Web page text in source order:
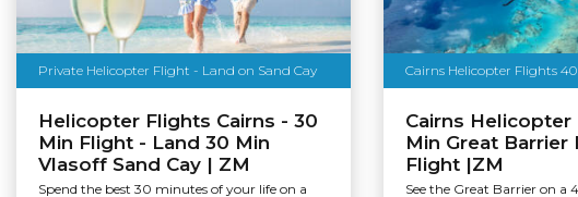
Private Helicopter Flight - Land on Sand Cay
Helicopter Flights Cairns - 30
Min Flight - Land 30 Min
Vlasoff Sand Cay | ZM
Spend the best 30 minutes of your life on a
Cairns Helicopter Flights
Cairns Helicopter
Min Great Barrier
Flight |ZM
See the Great Barrier on a